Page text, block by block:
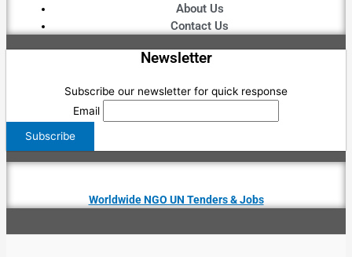
About Us
Contact Us
Newsletter
Subscribe our newsletter for quick response
Email
Worldwide NGO UN Tenders & Jobs